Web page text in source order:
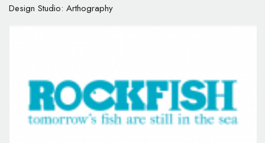
Design Studio: Arthography